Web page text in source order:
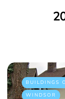
BUILDINGS
WINDSOR